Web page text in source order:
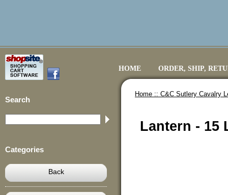
HOME ORDER, SHIP,
Search
Categories
Back
Home :: C&C Sutlery Cavalry
Lantern - 15